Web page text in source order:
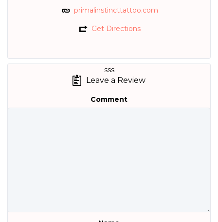
primalinstincttattoo.com
Get Directions
sss
Leave a Review
Comment